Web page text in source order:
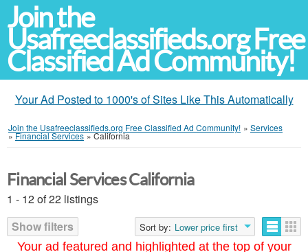
Join the
Usafreeclassifieds.org Free
Classified Ad Community!
Your Ad Posted to 1000's of Sites Like This Automatically
Join the Usafreeclassifieds.org Free Classified Ad Community! » Services
»Financial Services »California
Your ad featured and highlighted at the top of your
Financial Services California
1 - 12 of 22 listings
Show filters
Sort by: Lower price first